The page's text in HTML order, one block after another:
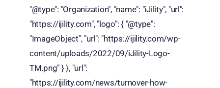
"@type": "Organization", "name": "iJility", "url":
"https://ijility.com", "logo": { "@type":
"ImageObject", "url": "https://ijility.com/wp-
content/uploads/2022/09/iJility-Logo-
TM.png" } }, "url":
"https://ijility.com/news/turnover-how-